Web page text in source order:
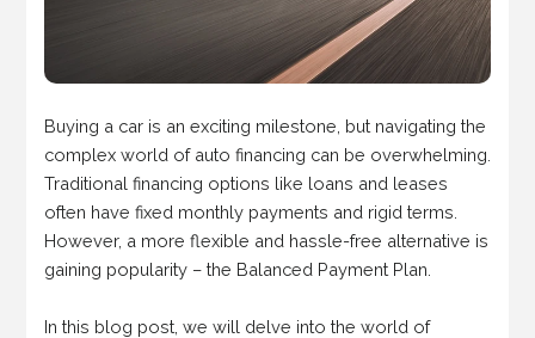
Buying a car is an exciting milestone, but navigating the
complex world of auto financing can be overwhelming.
Traditional financing options like loans and leases
often have fixed monthly payments and rigid terms.
However, a more flexible and hassle-free alternative is
gaining popularity – the Balanced Payment Plan.
In this blog post, we will delve into the world of